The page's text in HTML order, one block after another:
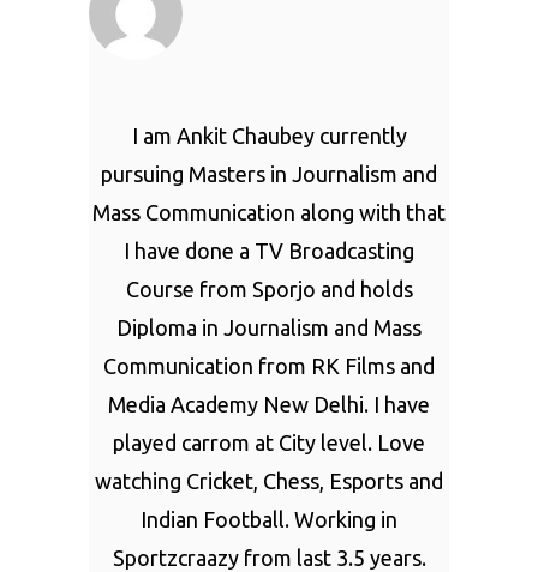
I am Ankit Chaubey currently
pursuing Masters in Journalism and
Mass Communication along with that
I have done a TV Broadcasting
Course from Sporjo and holds
Diploma in Journalism and Mass
Communication from RK Films and
Media Academy New Delhi. I have
played carrom at City level. Love
watching Cricket, Chess, Esports and
Indian Football. Working in
Sportzcraazy from last 3.5 years.